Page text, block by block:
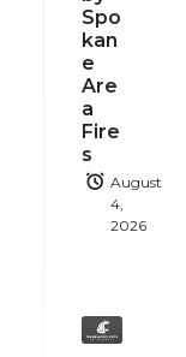
Spo
kan
e
Are
a
Fire
s
August
4,
2026